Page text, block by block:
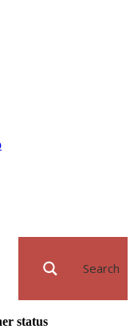
Search
status